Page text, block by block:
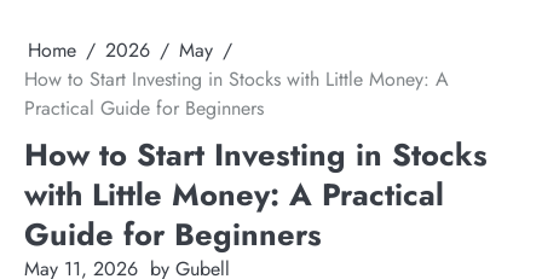
Home 2026
May
How to Start Investing in Stocks with Little Money: A
Practical Guide for Beginners
How to Start Investing in Stocks
with Little Money: A Practical
Guide for Beginners
May 11, 2026 by Gubell